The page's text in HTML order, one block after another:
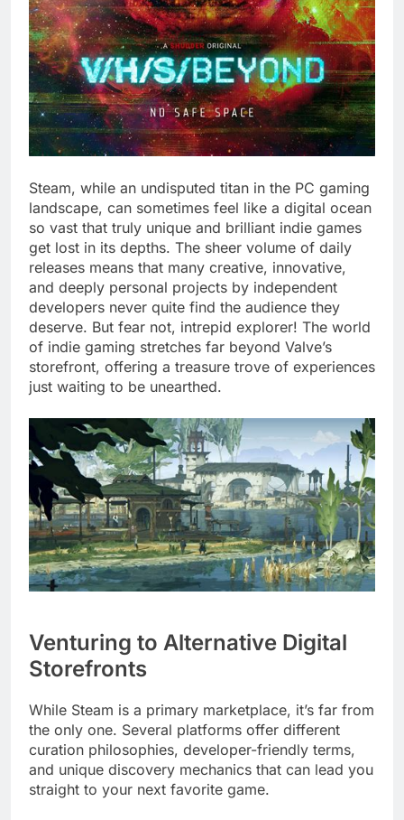
Steam, while an undisputed titan in the PC gaming
landscape, can sometimes feel like a digital ocean
so vast that truly unique and brilliant indie games
get lost in its depths. The sheer volume of daily
releases means that many creative, innovative,
and deeply personal projects by independent
developers never quite find the audience they
deserve. But fear not, intrepid explorer! The world
of indie gaming stretches far beyond Valve’s
storefront, offering a treasure trove of experiences
just waiting to be unearthed.
Venturing to Alternative Digital
Storefronts
While Steam is a primary marketplace, it’s far from
the only one. Several platforms offer different
curation philosophies, developer-friendly terms,
and unique discovery mechanics that can lead you
straight to your next favorite game.